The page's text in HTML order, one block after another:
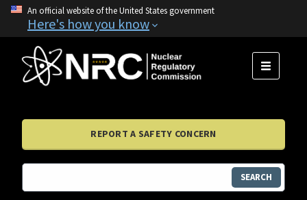
An official website of the United States government
Here's how you know
MENU
REPORT A SAFETY CONCERN
SEARCH